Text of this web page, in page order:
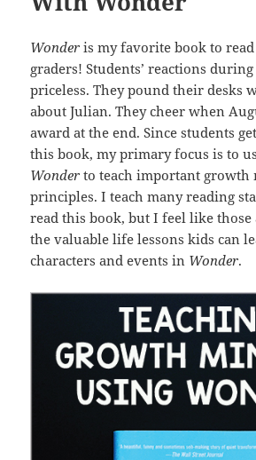
Wonder is my favorite book to
graders! Students’ reactions
priceless. They pound their desks
about Julian. They cheer when
award at the end. Since students
this book, my primary focus is to
Wonder to teach important growth
principles. I teach many reading
read this book, but I feel like those
the valuable life lessons kids can
characters and events in Wonder.